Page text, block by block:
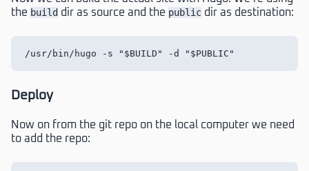
the build dir as source and the public dir as destination:
Deploy
Now on from the git repo on the local computer we need
to add the repo: